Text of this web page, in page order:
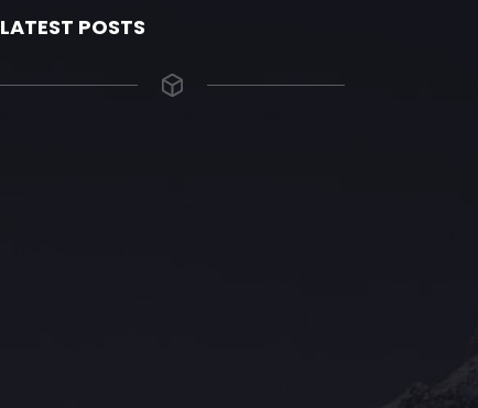
LATEST POSTS